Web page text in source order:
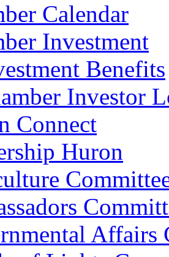
Calendar
Investment
Benefits
Investor
Connect
Huron
Affairs